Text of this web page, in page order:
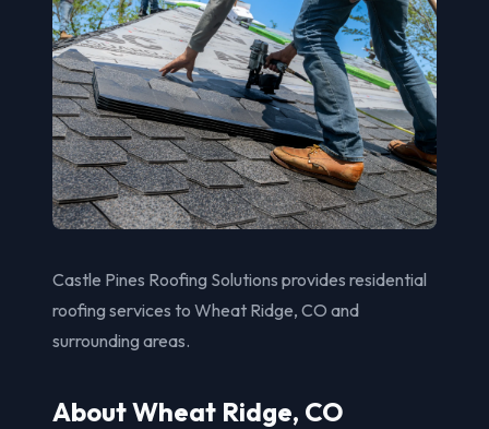
Castle Pines Roofing Solutions provides residential
roofing services to Wheat Ridge, CO and
surrounding areas.
About Wheat Ridge, CO